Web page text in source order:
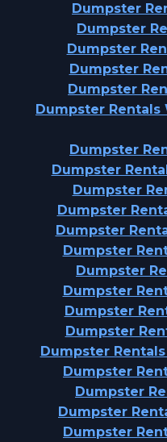
Dumpster
Dumpster
Dumpster
Dumpster
Dumpster
Dumpster Rentals
Dumpster
Dumpster
Dumpster
Dumpster
Dumpster
Dumpster
Dumpster
Dumpster
Dumpster
Dumpster
Dumpster
Dumpster
Dumpster
Dumpster
Dumpster